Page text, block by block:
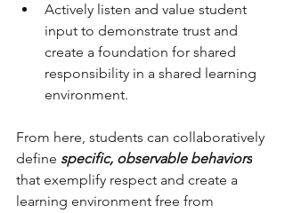
Actively listen and value student
input to demonstrate trust and
create a foundation for shared
responsibility in a shared learning
environment.
From here, students can collaboratively
define specific, observable behaviors
that exemplify respect and create a
learning environment free from